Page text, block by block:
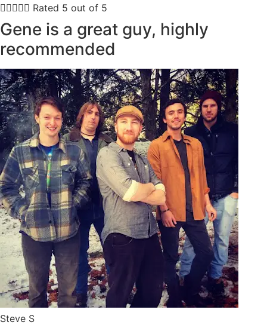
 Rated 5 out of 5
Gene is a great guy, highly
recommended
Steve S